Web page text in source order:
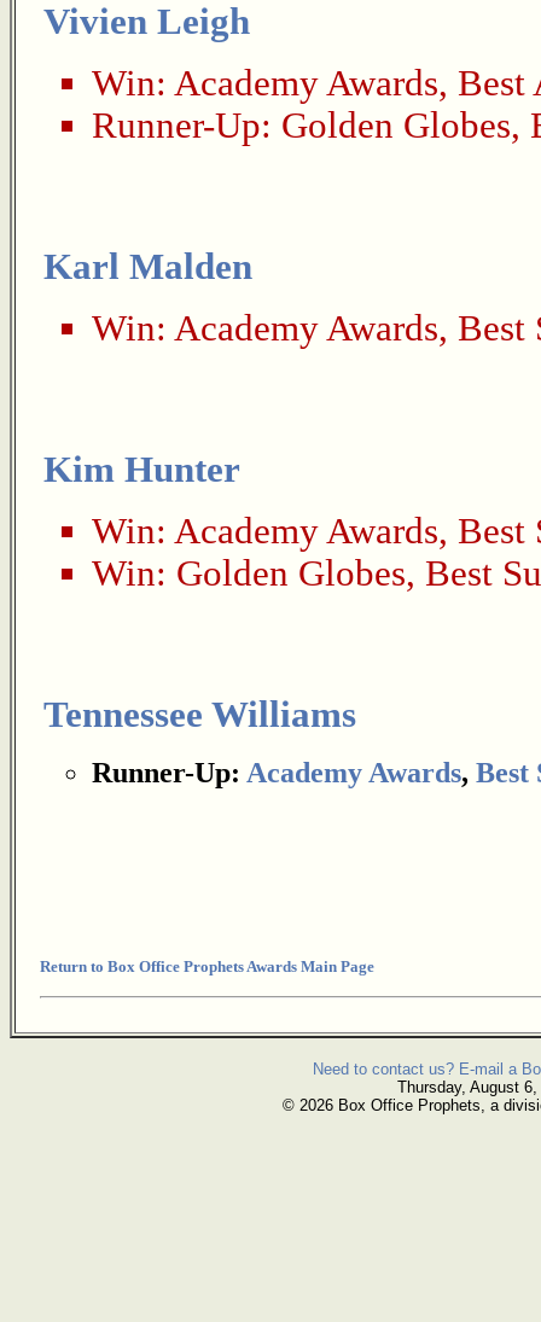
Vivien Leigh
Win: Academy Awards, Best
Runner-Up: Golden Globes,
Karl Malden
Win: Academy Awards, Best
Kim Hunter
Win: Academy Awards, Best
Win: Golden Globes, Best
Tennessee Williams
Runner-Up: Academy Awards, Best
Return to Box Office Prophets Awards Main Page
Need to contact us? E-mail a
Thursday, August 6,
© 2026 Box Office Prophets, a